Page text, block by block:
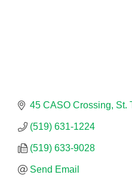
45 CASO Crossing St.
(519) 631-1224
(519) 633-9028
Send Email